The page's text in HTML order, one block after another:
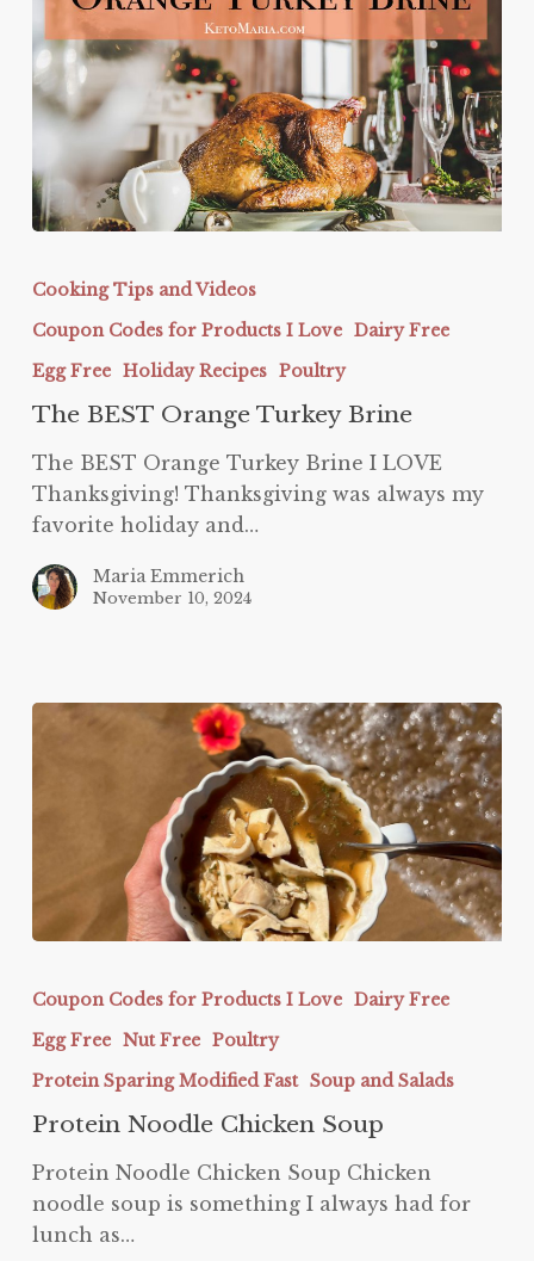
BEST
Orange
Turkey
Brine
Cooking Tips and Videos
Coupon Codes for Products I Love Dairy Free
Egg Free Holiday Recipes Poultry
The BEST Orange Turkey Brine
The BEST Orange Turkey Brine I LOVE
Thanksgiving! Thanksgiving was always my
favorite holiday and…
Maria Emmerich
November 10, 2024
Noodle
Chicken
Soup
Coupon Codes for Products I Love Dairy Free
Egg Free Nut Free Poultry
Protein Sparing Modified Fast Soup and Salads
Protein Noodle Chicken Soup
Protein Noodle Chicken Soup Chicken
noodle soup is something I always had for
lunch as…